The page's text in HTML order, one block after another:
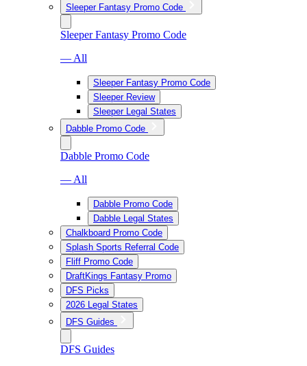
Sleeper Fantasy Promo Code
Sleeper Fantasy Promo Code
— All
Sleeper Fantasy Promo Code
Sleeper Review
Sleeper Legal States
Dabble Promo Code
Dabble Promo Code
— All
Dabble Promo Code
Dabble Legal States
Chalkboard Promo Code
Splash Sports Referral Code
Fliff Promo Code
DraftKings Fantasy Promo
DFS Picks
2026 Legal States
DFS Guides
DFS Guides